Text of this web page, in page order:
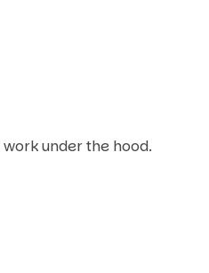
under the hood.